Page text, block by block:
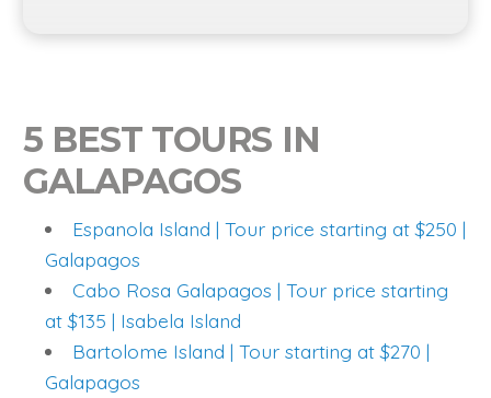
5 BEST TOURS IN
GALAPAGOS
Espanola Island | Tour price starting at $250 |
Galapagos
Cabo Rosa Galapagos | Tour price starting
at $135 | Isabela Island
Bartolome Island | Tour starting at $270 |
Galapagos